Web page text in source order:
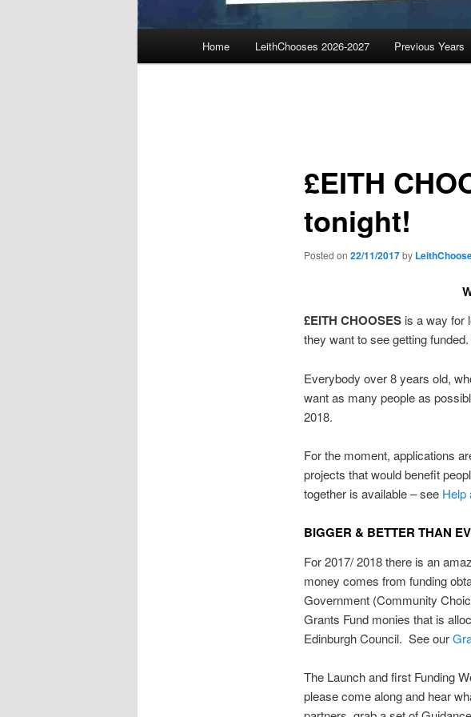
Home LeithChooses 2026-2027 Previous Years
£EITH
tonight!
Posted on 22/11/2017by
£EITH CHOOSES is a way for
they want to see getting
Everybody over 8 years old,
want as many people as
2018.
For the moment, applications
projects that would benefit
together is available – see Help
BIGGER & BETTER THAN
For 2017/ 2018 there is an
money comes from funding
Government (Community
Grants Fund monies that is
Edinburgh Council. See our
The Launch and first Funding
please come along and hear